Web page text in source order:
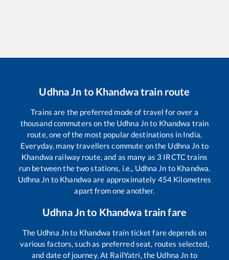
Udhna Jn to Khandwatrain route
Trains are the preferred mode of travel for over a
thousand commuters on the Udhna Jnto Khandwa train
route, one of the most popular destinations in India.
Everyday, many travellers commute on the Udhna Jn to
Khandwa railway route, and as many as 3 IRCTC trains
run between the two stations, i.e., Udhna Jn to Khandwa.
Udhna Jn to Khandwa are approximately 454Kilometres
apart from one another.
Udhna Jnto Khandwa train fare
The Udhna Jnto Khandwa train ticket fare depends on
various factors, such as preferred seat, routes selected,
and date of journey. At RailYatri, the Udhna Jn to